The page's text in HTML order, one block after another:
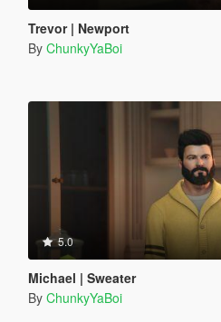
Trevor | Newport
By ChunkyYaBoi
5.0
Michael | Sweater
By ChunkyYaBoi